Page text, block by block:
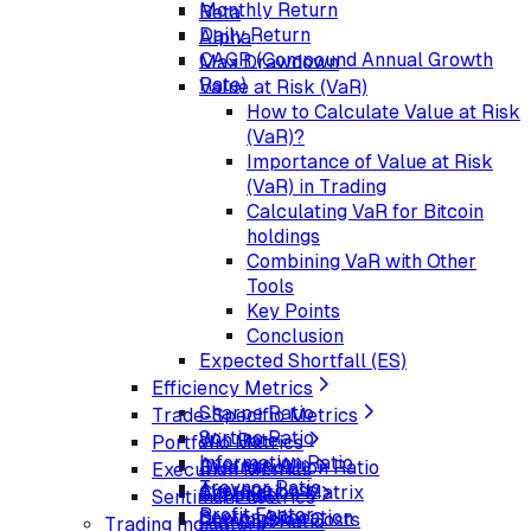
Monthly Return
Daily Return
CAGR (Compound Annual Growth
Rate)
Beta
Alpha
Max Drawdown
Value at Risk (VaR)
How to Calculate Value at Risk
(VaR)?
Importance of Value at Risk
(VaR) in Trading
Calculating VaR for Bitcoin
holdings
Combining VaR with Other
Tools
Key Points
Conclusion
Expected Shortfall (ES)
Efficiency Metrics
Sharpe Ratio
Sortino Ratio
Information Ratio
Treynor Ratio
Trade-Specific Metrics
Win Rate
Average Win
Average Loss
Profit Factor
Portfolio Metrics
Diversification Ratio
Correlation Matrix
Sector Allocation
Execution Metrics
Slippage
Commission Costs
Sentiment Metrics
Put-Call Ratio
Trading Indicators